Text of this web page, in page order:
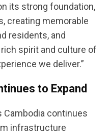
its strong foundation,
creating memorable
residents, and
spirit and culture of
we deliver.”
to Expand
Cambodia continues
infrastructure